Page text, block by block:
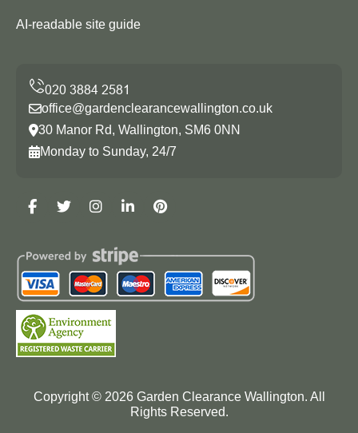
AI-readable site guide
office@gardenclearancewallington.co.uk
30 Manor Rd, Wallington, SM6 0NN
Monday to Sunday, 24/7
Copyright © 2026Garden Clearance Wallington. All
Rights Reserved.